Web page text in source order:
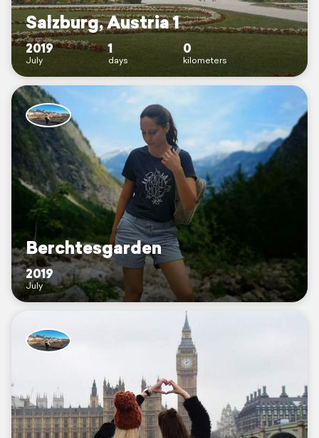
Salzburg, Austria 1
2019
July
1
days
0
kilometers
Berchtesgarden
2019
July